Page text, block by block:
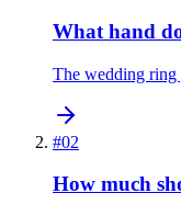
What hand
The wedding ring
#02
How much